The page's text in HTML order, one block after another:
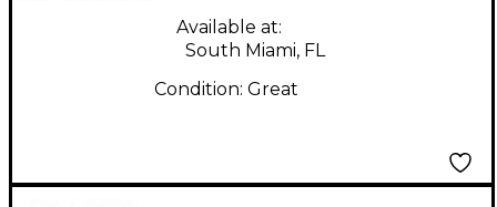
Available at:
South Miami, FL
Condition: Great